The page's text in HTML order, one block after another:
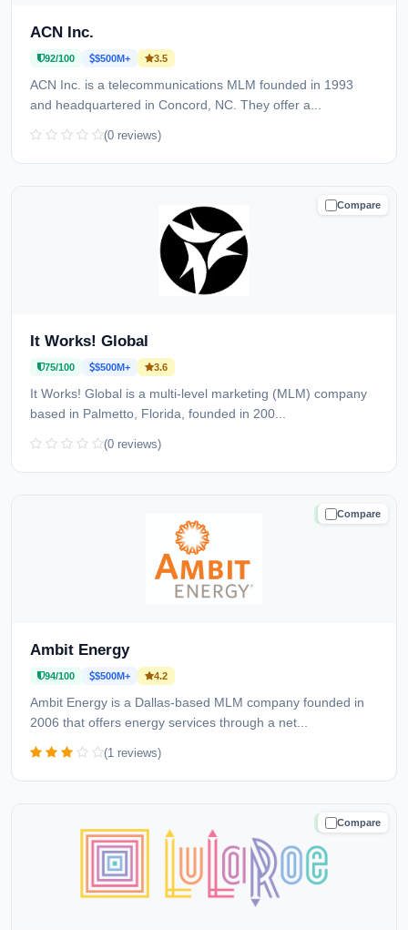
ACN Inc.
92/100 $500M+ 3.5
ACN Inc. is a telecommunications MLM founded in 1993
and headquartered in Concord, NC. They offer a...
(0 reviews)
Compare
CAUTION
It Works! Global
75/100 $500M+ 3.6
It Works! Global is a multi-level marketing (MLM) company
based in Palmetto, Florida, founded in 200...
(0 reviews)
Compare
TRUSTED
Ambit Energy
94/100 $500M+ 4.2
Ambit Energy is a Dallas-based MLM company founded in
2006 that offers energy services through a net...
(1 reviews)
Compare
TRUSTED